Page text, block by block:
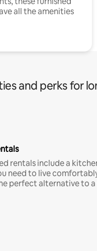
all the amenities
and perks for
rentals include a
need to live
perfect alternative to